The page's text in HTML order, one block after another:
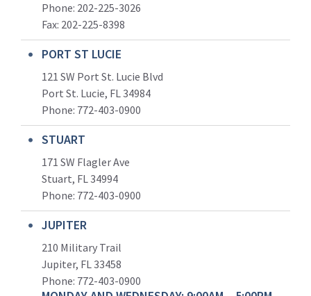
Phone: 202-225-3026
Fax: 202-225-8398
PORT ST LUCIE
121 SW Port St. Lucie Blvd
Port St. Lucie, FL 34984
Phone: 772-403-0900
STUART
171 SW Flagler Ave
Stuart, FL 34994
Phone: 772-403-0900
JUPITER
210 Military Trail
Jupiter, FL 33458
Phone: 772-403-0900